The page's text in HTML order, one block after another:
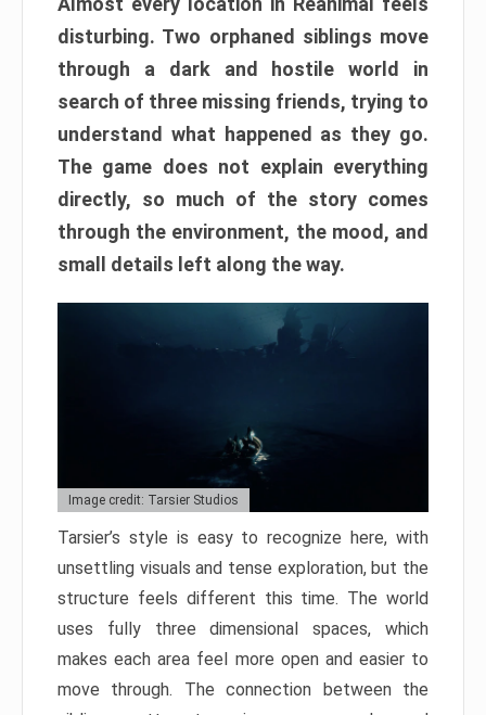
disturbing. Two orphaned siblings move
through a dark and hostile world in
search of three missing friends, trying to
understand what happened as they go.
The game does not explain everything
directly, so much of the story comes
through the environment, the mood, and
small details left along the way.
Image credit: Tarsier Studios
Tarsier’s style is easy to recognize here, with
unsettling visuals and tense exploration, but the
structure feels different this time. The world
uses fully three dimensional spaces, which
makes each area feel more open and easier to
move through. The connection between the